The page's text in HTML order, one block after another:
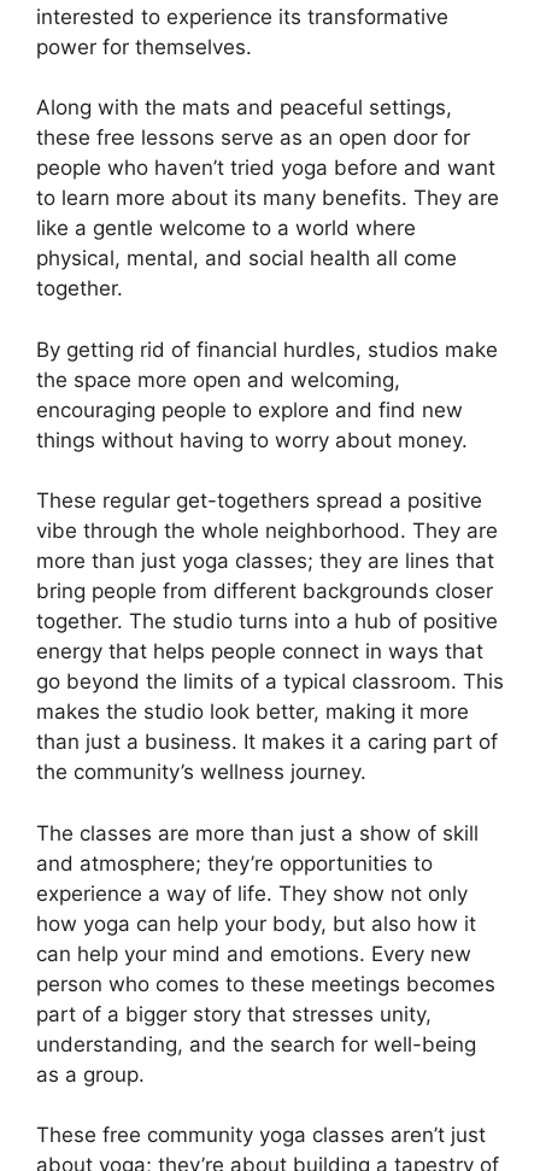
interested to experience its transformative
power for themselves.
Along with the mats and peaceful settings,
these free lessons serve as an open door for
people who haven’t tried yoga before and want
to learn more about its many benefits. They are
like a gentle welcome to a world where
physical, mental, and social health all come
together.
By getting rid of financial hurdles, studios make
the space more open and welcoming,
encouraging people to explore and find new
things without having to worry about money.
These regular get-togethers spread a positive
vibe through the whole neighborhood. They are
more than just yoga classes; they are lines that
bring people from different backgrounds closer
together. The studio turns into a hub of positive
energy that helps people connect in ways that
go beyond the limits of a typical classroom. This
makes the studio look better, making it more
than just a business. It makes it a caring part of
the community’s wellness journey.
The classes are more than just a show of skill
and atmosphere; they’re opportunities to
experience a way of life. They show not only
how yoga can help your body, but also how it
can help your mind and emotions. Every new
person who comes to these meetings becomes
part of a bigger story that stresses unity,
understanding, and the search for well-being
as a group.
These free community yoga classes aren’t just
about yoga; they’re about building a tapestry of